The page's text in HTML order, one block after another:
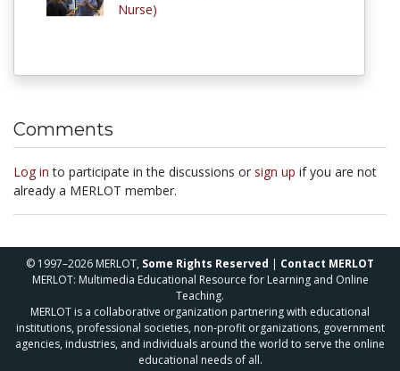
Nurse)
Comments
Log in to participate in the discussions or sign up if you are not
already a MERLOT member.
© 1997–2026 MERLOT, Some Rights Reserved | Contact MERLOT
MERLOT: Multimedia Educational Resource for Learning and Online
Teaching.
MERLOT is a collaborative organization partnering with educational
institutions, professional societies, non-profit organizations, government
agencies, industries, and individuals around the world to serve the online
educational needs of all.